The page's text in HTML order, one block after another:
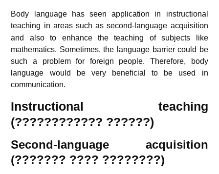
Body language has seen application in instructional
teaching in areas such as second-language acquisition
and also to enhance the teaching of subjects like
mathematics. Sometimes, the language barrier could be
such a problem for foreign people. Therefore, body
language would be very beneficial to be used in
communication.
Instructional teaching
(???????????? ??????)
Second-language acquisition
(??????? ???? ????????)